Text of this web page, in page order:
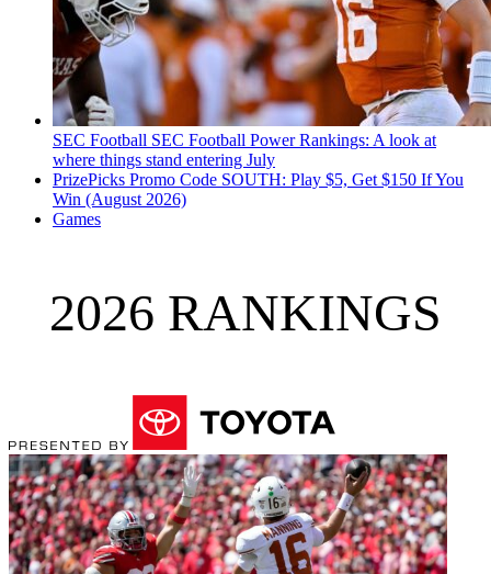
SEC Football SEC Football Power Rankings: A look at
where things stand entering July
PrizePicks Promo Code SOUTH: Play $5, Get $150 If You
Win (August 2026)
Games
2026 RANKINGS